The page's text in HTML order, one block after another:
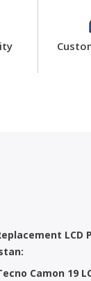
LCD
Camon 19